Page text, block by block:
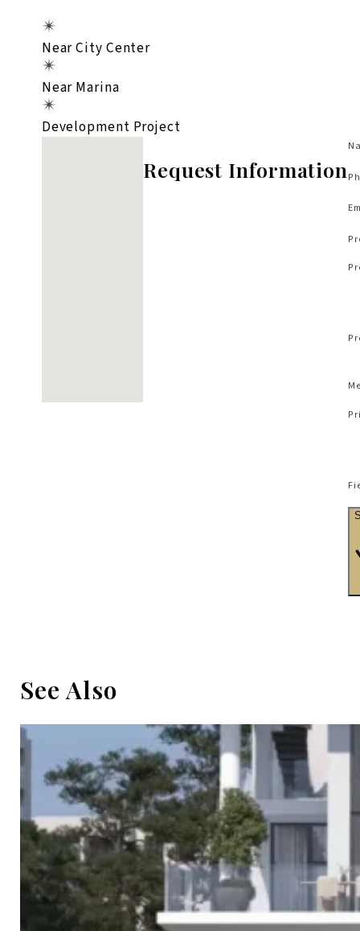
Near City Center
Near Marina
Development Project
Request Information
See Also